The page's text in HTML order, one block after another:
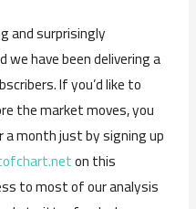
and surprisingly
have been delivering a
If you’d like to
the market moves, you
month just by signing up
on this
to most of our analysis